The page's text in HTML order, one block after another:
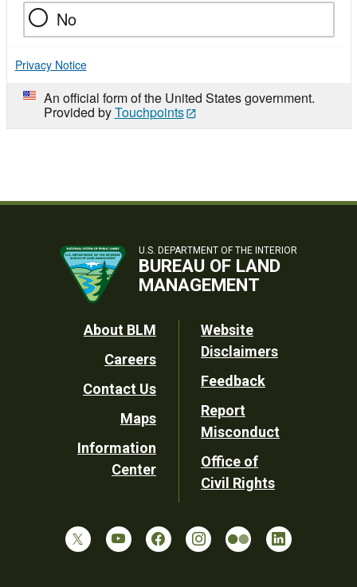
No
Privacy Notice
An official form of the United States government.
Provided byTouchpoints
U.S. DEPARTMENT OF THE INTERIOR
BUREAU OF LAND
MANAGEMENT
Footer
Utility
About BLM
Careers
Contact Us
Maps
Information
Center
Website
Disclaimers
Feedback
Report
Misconduct
Office of
Civil Rights